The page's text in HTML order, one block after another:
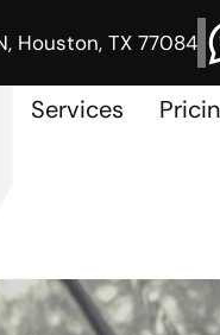
Houston, TX 77084
Services